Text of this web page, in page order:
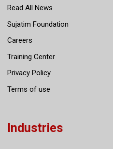
Read All News
Sujatim Foundation
Careers
Training Center
Privacy Policy
Terms of use
Industries